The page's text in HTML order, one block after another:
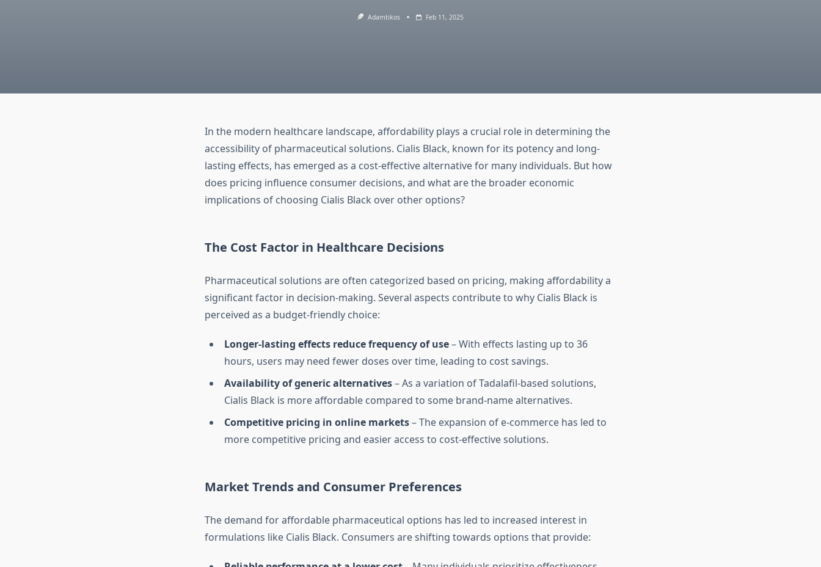
Adamtikos Feb 11, 2025
In the modern healthcare landscape, affordability plays a crucial role in determining the
accessibility of pharmaceutical solutions. Cialis Black, known for its potency and long-
lasting effects, has emerged as a cost-effective alternative for many individuals. But how
does pricing influence consumer decisions, and what are the broader economic
implications of choosing Cialis Black over other options?
The Cost Factor in Healthcare Decisions
Pharmaceutical solutions are often categorized based on pricing, making affordability a
significant factor in decision-making. Several aspects contribute to why Cialis Black is
perceived as a budget-friendly choice:
Longer-lasting effects reduce frequency of use– With effects lasting up to 36
hours, users may need fewer doses over time, leading to cost savings.
Availability of generic alternatives– As a variation of Tadalafil-based solutions,
Cialis Black is more affordable compared to some brand-name alternatives.
Competitive pricing in online markets– The expansion of e-commerce has led to
more competitive pricing and easier access to cost-effective solutions.
Market Trends and Consumer Preferences
The demand for affordable pharmaceutical options has led to increased interest in
formulations like Cialis Black. Consumers are shifting towards options that provide: